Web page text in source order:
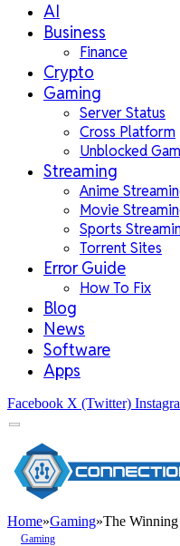
AI
Business
Finance
Crypto
Gaming
Server Status
Cross Platform
Unblocked
Streaming
Anime
Movie
Sports
Torrent Sites
Error Guide
How To Fix
Blog
News
Software
Apps
Facebook X (Twitter)
Home»Gaming»The
Gaming